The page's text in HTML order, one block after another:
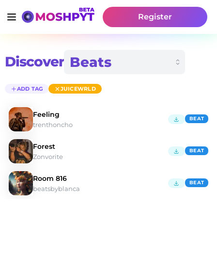
Register
Discover
ADD TAG JUICEWRLD
Feeling
trenthoncho
BEAT
Forest
Zonvorite
BEAT
Room 816
beatsbyblanca
BEAT